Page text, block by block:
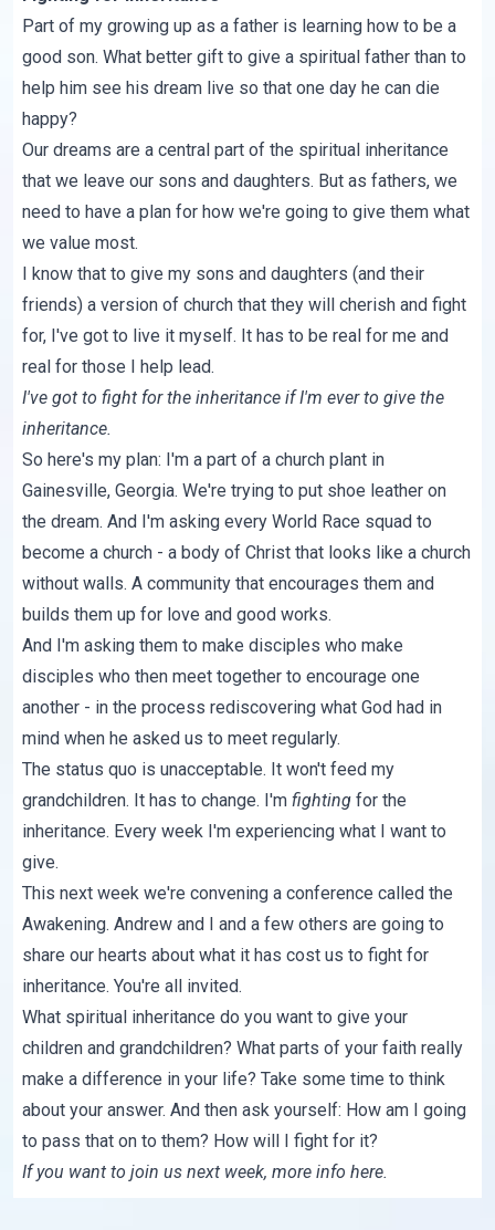
Part of my growing up as a father is learning how to be a
good son. What better gift to give a spiritual father than to
help him see his dream live so that one day he can die
happy?
Our dreams are a central part of the spiritual inheritance
that we leave our sons and daughters. But as fathers, we
need to have a plan for how we're going to give them what
we value most.
I know that to give my sons and daughters (and their
friends) a version of church that they will cherish and fight
for, I've got to live it myself. It has to be real for me and
real for those I help lead.
I've got to fight for the inheritance if I'm ever to give the
inheritance.
So here's my plan: I'm a part of a church plant in
Gainesville, Georgia. We're trying to put shoe leather on
the dream. And I'm asking every World Race squad to
become a church - a body of Christ that looks like a church
without walls. A community that encourages them and
builds them up for love and good works.
And I'm asking them to make disciples who make
disciples who then meet together to encourage one
another - in the process rediscovering what God had in
mind when he asked us to meet regularly.
The status quo is unacceptable. It won't feed my
grandchildren. It has to change. I'mfighting for the
inheritance. Every week I'm experiencing what I want to
give.
This next week we're convening a conference calledthe
Awakening. Andrew and I and a few others are going to
share our hearts about what it has cost us to fight for
inheritance. You're all invited.
What spiritual inheritance do you want to give your
children and grandchildren? What parts of your faith really
make a difference in your life? Take some time to think
about your answer. And then ask yourself: How am I going
to pass that on to them? How will I fight for it?
If you want to join us next week, more infohere.